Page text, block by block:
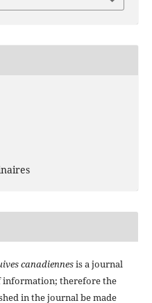
canadiennesis a journal
information; therefore the
in the journal be made